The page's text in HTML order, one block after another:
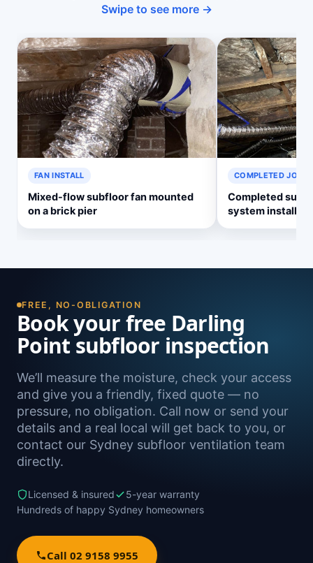
Swipe to see more →
FAN INSTALL
Mixed-flow subfloor fan mounted
on a brick pier
COMPLETED JOB
Completed
system install
FREE, NO-OBLIGATION
Book your free Darling
Point subfloor inspection
We’ll measure the moisture, check your access
and give you a friendly, fixed quote — no
pressure, no obligation. Call now or send your
details and a real local will get back to you, or
contact our Sydney subfloor ventilation team
directly.
Licensed & insured
5-year warranty
Hundreds of happy Sydney homeowners
Call 02 9158 9955